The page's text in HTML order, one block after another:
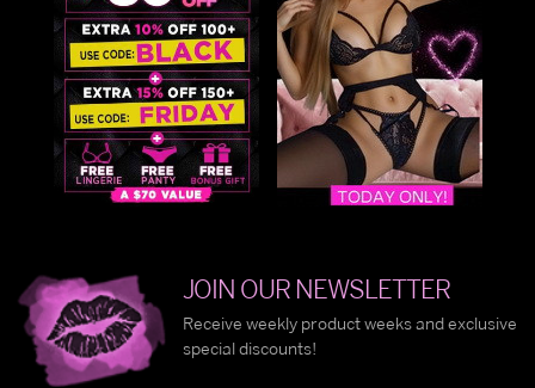
JOIN OUR NEWSLETTER
Receive weekly product weeks and exclusive
special discounts!